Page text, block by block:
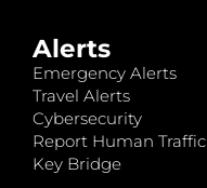
Alerts
Emergency Alerts
Travel Alerts
Cybersecurity
Report Human
Key Bridge